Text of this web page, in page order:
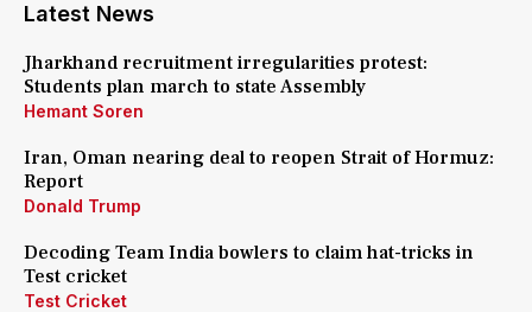
Latest News
Jharkhand recruitment irregularities protest:
Students plan march to state Assembly
Hemant Soren
Iran, Oman nearing deal to reopen Strait of Hormuz:
Report
Donald Trump
Decoding Team India bowlers to claim hat-tricks in
Test cricket
Test Cricket